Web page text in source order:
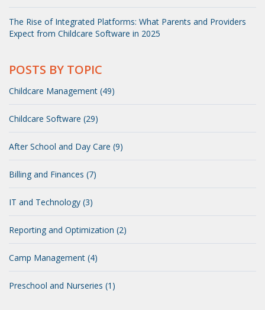
The Rise of Integrated Platforms: What Parents and Providers
Expect from Childcare Software in 2025
POSTS BY TOPIC
Childcare Management (49)
Childcare Software (29)
After School and Day Care (9)
Billing and Finances (7)
IT and Technology (3)
Reporting and Optimization (2)
Camp Management (4)
Preschool and Nurseries (1)